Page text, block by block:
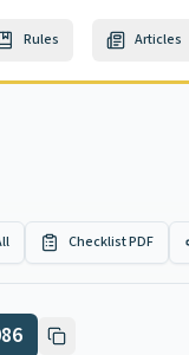
Rules Articles
Checklist PDF